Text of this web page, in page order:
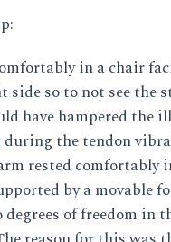
in a chair
so to not see the
have hampered the
during the tendon
rested comfortably
by a movable
of freedom in